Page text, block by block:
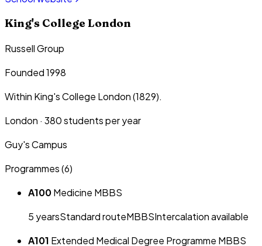
King's College London
Russell Group
Founded 1998
Within King's College London (1829).
London · 380students per year
Guy's Campus
Programmes (6)
A100Medicine MBBS
5 yearsStandard routeMBBSIntercalation available
A101 Extended Medical Degree Programme MBBS